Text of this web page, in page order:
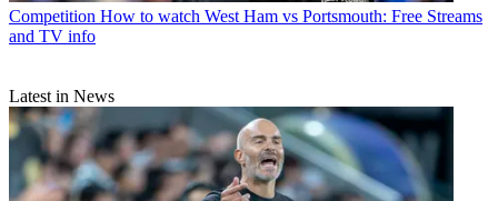
Competition How to watch West Ham vs Portsmouth: Free Streams
and TV info
Latest in News